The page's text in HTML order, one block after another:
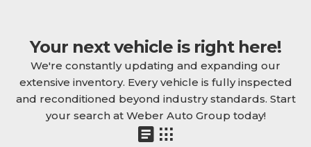
Your next vehicle is right here!
We're constantly updating and expanding our
extensive inventory. Every vehicle is fully inspected
and reconditioned beyond industry standards. Start
your search at Weber Auto Group today!